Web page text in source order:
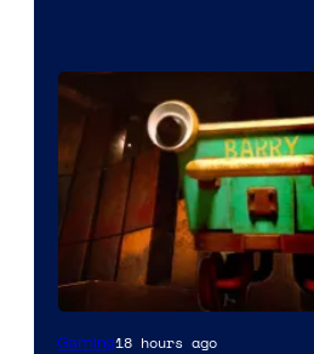
Courtesy
Gaming18 hours ago